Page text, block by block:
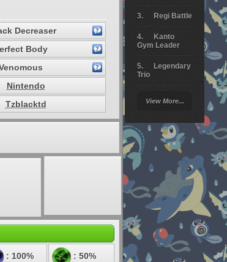
Regi Battle
Kanto
Gym Leader
Legendary
Trio
Battle
Giratina
Elite 4
Deoxys
Pokemon
Platinum
View More...
Decreaser
Body
Nintendo
Tzblacktd
: 100% : 50%